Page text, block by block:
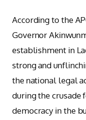
According to the
Governor
establishment in
strong and
the national legal
during the crusade
democracy in the